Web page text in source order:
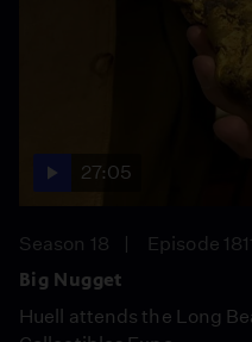
27:05
Season 18
Episode
Big Nugget
Huell attends the Long